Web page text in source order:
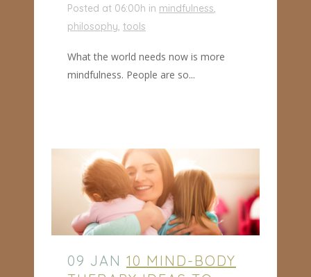
Posted at 06:00h in mindfulness,
philosophy, tools
What the world needs now is more
mindfulness. People are so...
09 JAN 10 MIND-BODY